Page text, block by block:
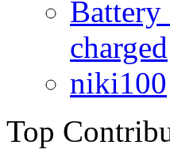
Battery
charged
niki100
Top